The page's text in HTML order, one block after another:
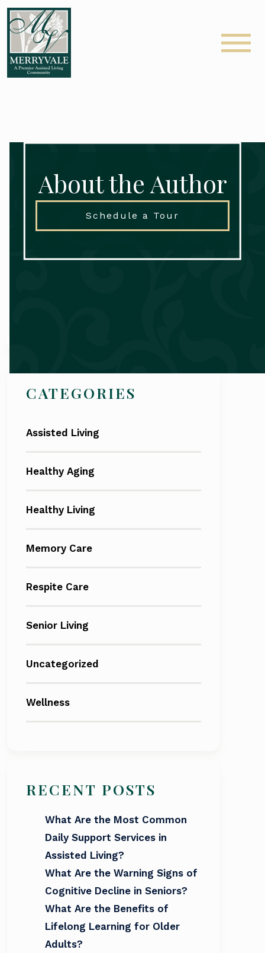
About the Author
Schedule a Tour
CATEGORIES
Assisted Living
Healthy Aging
Healthy Living
Memory Care
Respite Care
Senior Living
Uncategorized
Wellness
RECENT POSTS
What Are the Most Common
Daily Support Services in
Assisted Living?
What Are the Warning Signs of
Cognitive Decline in Seniors?
What Are the Benefits of
Lifelong Learning for Older
Adults?